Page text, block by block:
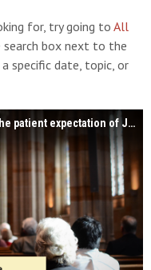
for, try going to All
search box next to the
specific date, topic, or
Adult Service August 9, 2026 | What is "The patient expectation of Jesus Christ?"